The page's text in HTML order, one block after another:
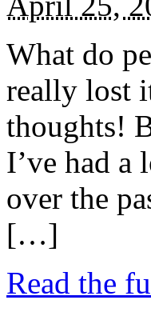
What do
really lost
thoughts!
I’ve had
over the
[…]
Read the